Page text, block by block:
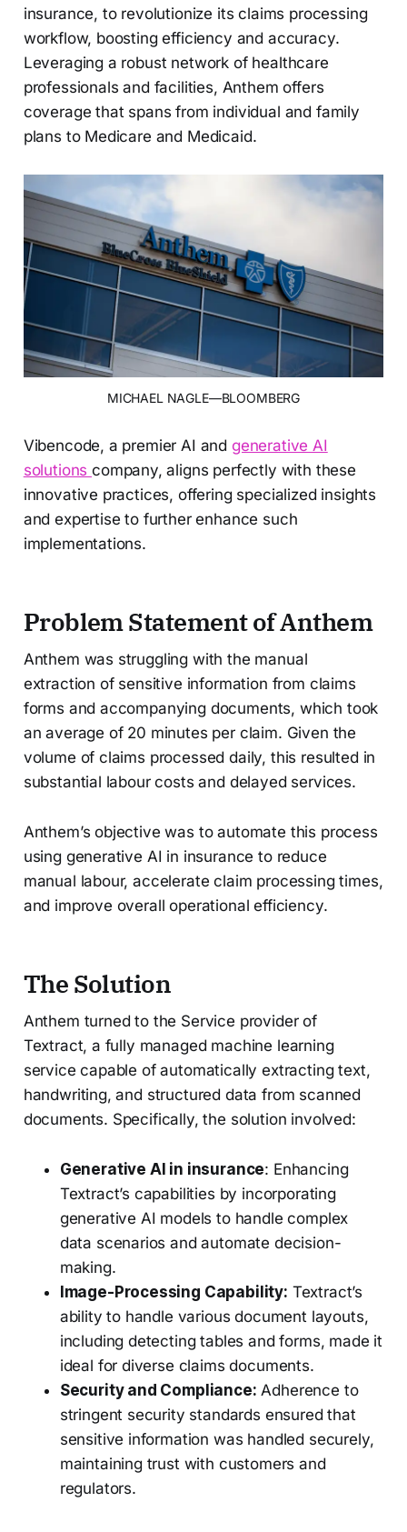
insurance, to revolutionize its claims processing
workflow, boosting efficiency and accuracy.
Leveraging a robust network of healthcare
professionals and facilities, Anthem offers
coverage that spans from individual and family
plans to Medicare and Medicaid.
MICHAEL NAGLE—BLOOMBERG
Vibencode, a premier AI and generative AI
solutionscompany, aligns perfectly with these
innovative practices, offering specialized insights
and expertise to further enhance such
implementations.
Problem Statement of Anthem
Anthem was struggling with the manual
extraction of sensitive information from claims
forms and accompanying documents, which took
an average of 20 minutes per claim. Given the
volume of claims processed daily, this resulted in
substantial labour costs and delayed services.
Anthem’s objective was to automate this process
using generative AI in insurance to reduce
manual labour, accelerate claim processing times,
and improve overall operational efficiency.
The Solution
Anthem turned to the Service provider of
Textract, a fully managed machine learning
service capable of automatically extracting text,
handwriting, and structured data from scanned
documents. Specifically, the solution involved:
Generative AI in insurance: Enhancing
Textract’s capabilities by incorporating
generative AI models to handle complex
data scenarios and automate decision-
making.
Image-Processing Capability: Textract’s
ability to handle various document layouts,
including detecting tables and forms, made it
ideal for diverse claims documents.
Security and Compliance: Adherence to
stringent security standards ensured that
sensitive information was handled securely,
maintaining trust with customers and
regulators.